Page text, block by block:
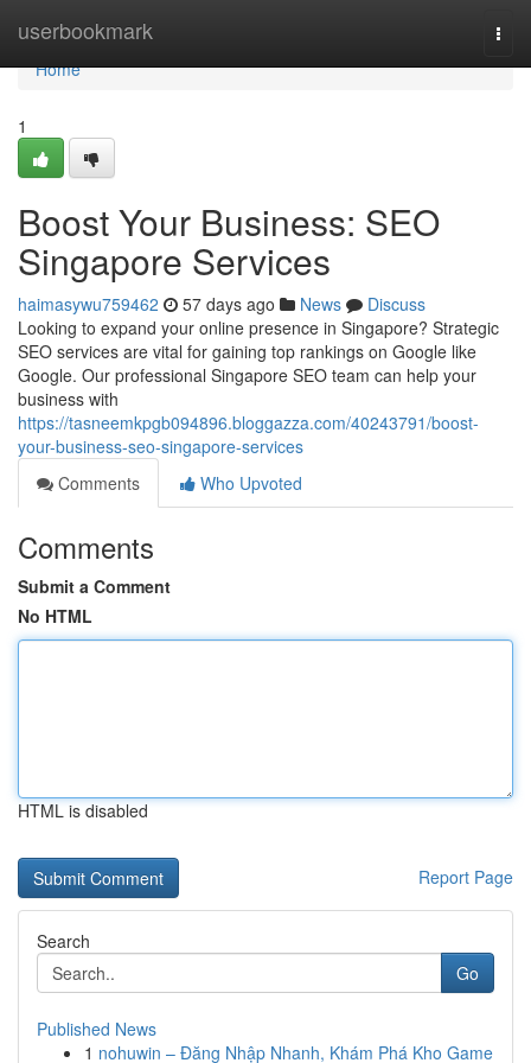
userbookmark
Home
Home
1
Boost Your Business: SEO
Singapore Services
haimasywu759462 57 days ago News
Discuss
Looking to expand your online presence in Singapore? Strategic
SEO services are vital for gaining top rankings on Google like
Google. Our professional Singapore SEO team can help your
business with
https://tasneemkpgb094896.bloggazza.com/40243791/boost-
your-business-seo-singapore-services
Comments
Who Upvoted
Comments
Submit a Comment
No HTML
HTML is disabled
Report Page
Search
Go
Published News
1 nohuwin – Đăng Nhập Nhanh, Khám Phá Kho Game